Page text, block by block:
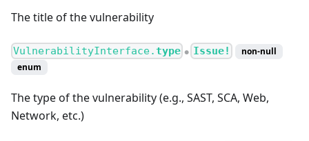
The title of the vulnerability
VulnerabilityInterface.type ● Issue!
non-null
enum
The type of the vulnerability (e.g., SAST, SCA, Web,
Network, etc.)